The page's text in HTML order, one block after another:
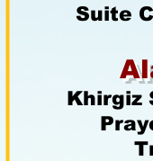
Suite
Khirgiz